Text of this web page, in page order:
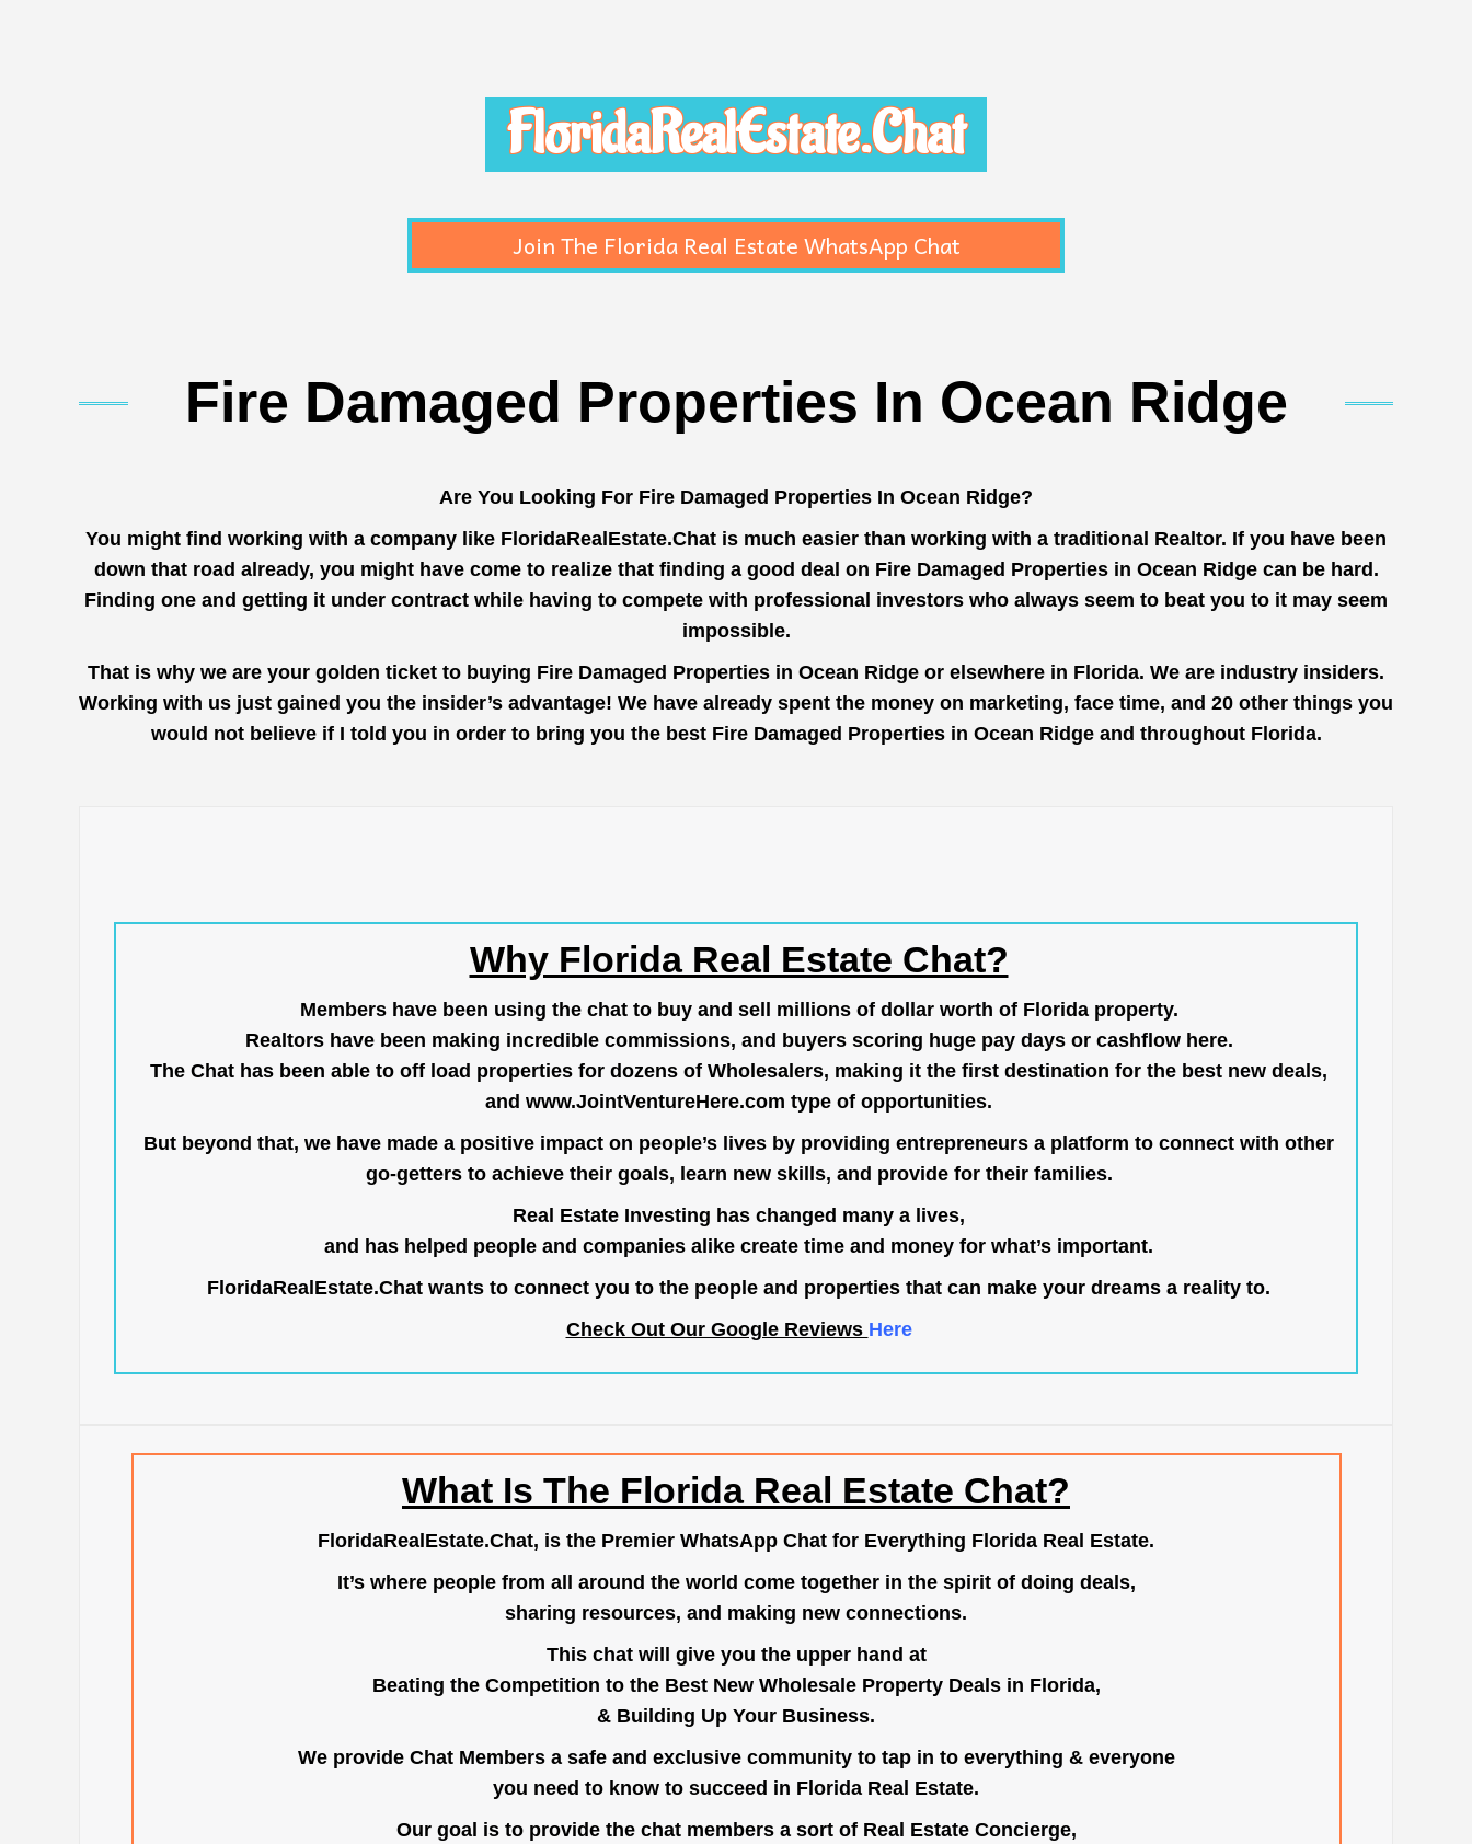
FloridaRealEstate.Chat
Join The Florida Real Estate WhatsApp Chat
Fire Damaged Properties In Ocean Ridge
Are You Looking For Fire Damaged Properties In Ocean Ridge?
You might find working with a company like FloridaRealEstate.Chat is much easier than working with a traditional Realtor. If you have been
down that road already, you might have come to realize that finding a good deal on Fire Damaged Properties in Ocean Ridge can be hard.
Finding one and getting it under contract while having to compete with professional investors who always seem to beat you to it may seem
impossible.
That is why we are your golden ticket to buying Fire Damaged Properties in Ocean Ridge or elsewhere in Florida. We are industry insiders.
Working with us just gained you the insider’s advantage! We have already spent the money on marketing, face time, and 20 other things you
would not believe if I told you in order to bring you the best Fire Damaged Properties in Ocean Ridge and throughout Florida.
Why Florida Real Estate Chat?
Members have been using the chat to buy and sell millions of dollar worth of Florida property.
Realtors have been making incredible commissions, and buyers scoring huge pay days or cashflow here.
The Chat has been able to off load properties for dozens of Wholesalers, making it the first destination for the best new deals,
and www.JointVentureHere.com type of opportunities.
But beyond that, we have made a positive impact on people’s lives by providing entrepreneurs a platform to connect with other
go-getters to achieve their goals, learn new skills, and provide for their families.
Real Estate Investing has changed many a lives,
and has helped people and companies alike create time and money for what’s important.
FloridaRealEstate.Chat wants to connect you to the people and properties that can make your dreams a reality to.
Check Out Our Google Reviews Here
What Is The Florida Real Estate Chat?
FloridaRealEstate.Chat, is the Premier WhatsApp Chat for Everything Florida Real Estate.
It’s where people from all around the world come together in the spirit of doing deals,
sharing resources, and making new connections.
This chat will give you the upper hand at
Beating the Competition to the Best New Wholesale Property Deals in Florida,
& Building Up Your Business.
We provide Chat Members a safe and exclusive community to tap in to everything & everyone
you need to know to succeed in Florida Real Estate.
Our goal is to provide the chat members a sort of Real Estate Concierge,